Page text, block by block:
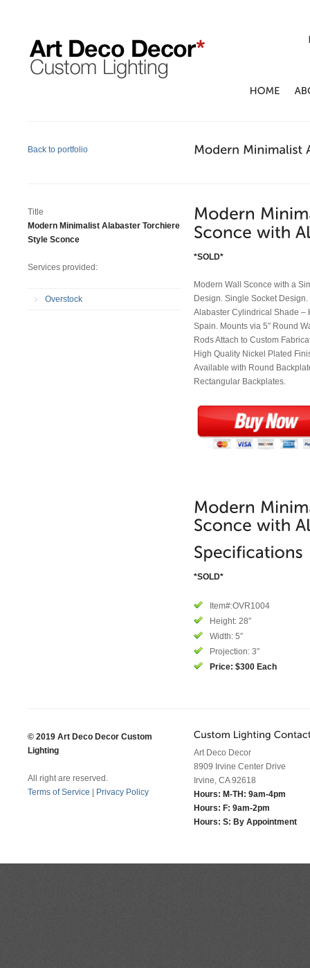
Back to portfolio
Title
Modern Minimalist Alabaster Torchiere
Style Sconce
Services provided:
Overstock
*SOLD*
Modern Wall Sconce with a
Design. Single Socket
Alabaster Cylindrical Shade –
Spain. Mounts via 5″ Round
Rods Attach to Custom
High Quality Nickel Plated
Available with Round
Rectangular Backplates.
*SOLD*
Item#:OVR1004
Height: 28″
Width: 5″
Projection: 3″
Price: $300 Each
© 2019 Art Deco Decor Custom
Lighting
All right are reserved.
Terms of Service | Privacy Policy
Art Deco Decor
8909 Irvine Center Drive
Irvine, CA 92618
Hours: M-TH: 9am-4pm
Hours: F: 9am-2pm
Hours: S: By Appointment